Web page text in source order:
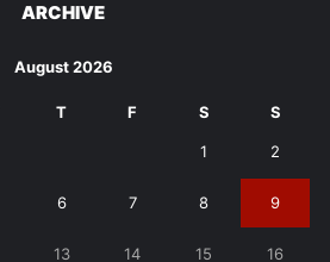
ARCHIVE
August 2026
T F S S
1 2
6 7 8 9
13 14 15 16